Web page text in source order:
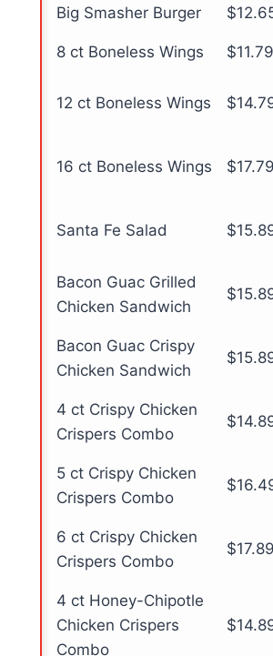
Big Smasher Burger
8 ct Boneless Wings $11.79
12 ct Boneless Wings
16 ct Boneless Wings $17.79
Santa Fe Salad
Bacon Guac Grilled
Chicken Sandwich
Bacon Guac Crispy
Chicken Sandwich
4 ct Crispy Chicken
Crispers Combo
5 ct Crispy Chicken
Crispers Combo
6 ct Crispy Chicken
Crispers Combo
$17.89
4 ct Honey-Chipotle
Chicken Crispers
Combo